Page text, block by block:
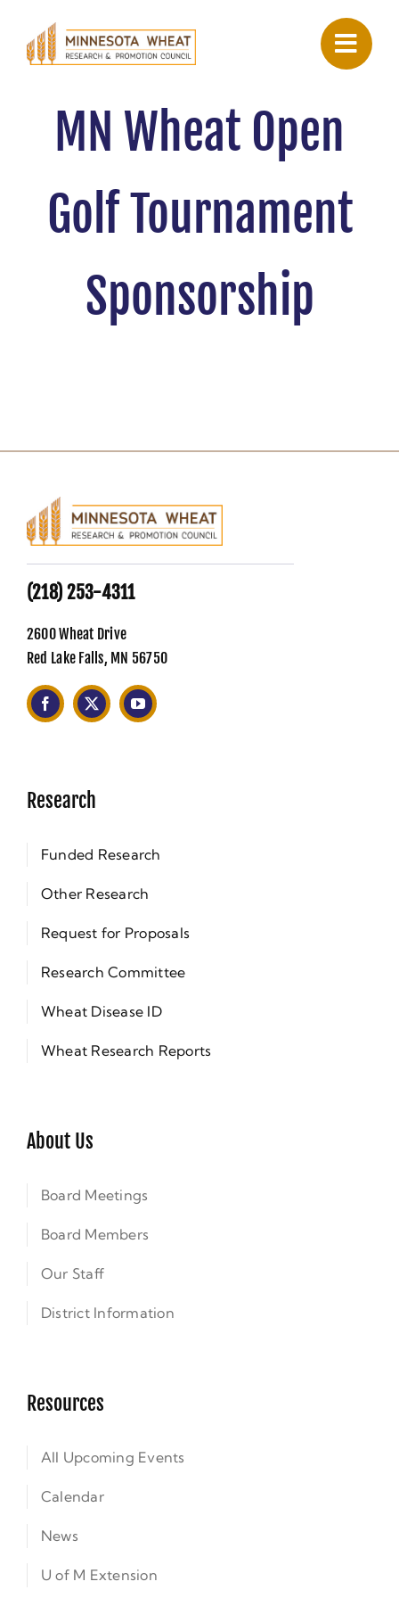
content
MN Wheat Open
Golf Tournament
Sponsorship
(218) 253-4311
2600 Wheat Drive
Red Lake Falls, MN 56750
Research
Funded Research
Other Research
Request for Proposals
Research Committee
Wheat Disease ID
Wheat Research Reports
About Us
Board Meetings
Board Members
Our Staff
District Information
Resources
All Upcoming Events
Calendar
News
U of M Extension